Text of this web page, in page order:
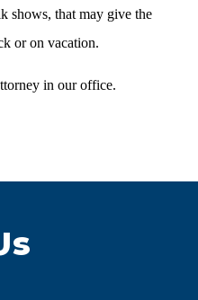
shows, that may give the
or on vacation.
in our office.